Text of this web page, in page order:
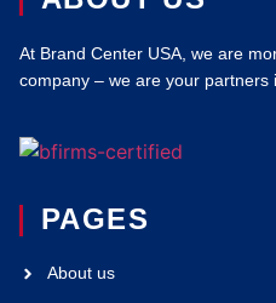
At Brand Center USA, we are
company – we are your partners
PAGES
About us